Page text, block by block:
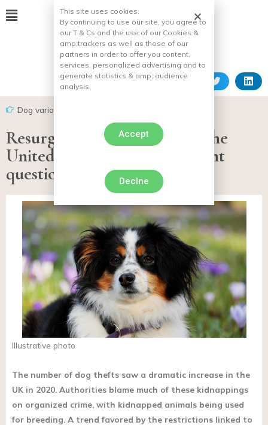
Dog various facts
Resurgence of dog thefts in the
United Kingdom, confinement
questioned
Illustrative photo
The number of dog thefts saw a dramatic increase in the
UK in 2020. Authorities blame much of these kidnappings
on organized crime, with kidnapped animals being used
for breeding. A trend favored by the restrictions linked to
This site uses cookies.
By continuing to use our site, you agree to
our T & Cs and the use of our Cookies &
amp;trackers as well as those of our
partners in order to offer you content,
services, personalized advertising and to
generate statistics & amp; audience
analysis.
Accept
Declne